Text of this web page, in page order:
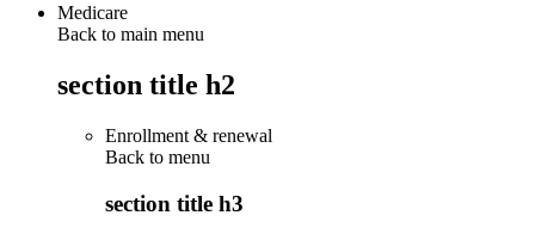
Medicare
Back to main menu
section title h2
Enrollment & renewal
Back to menu
section title h3